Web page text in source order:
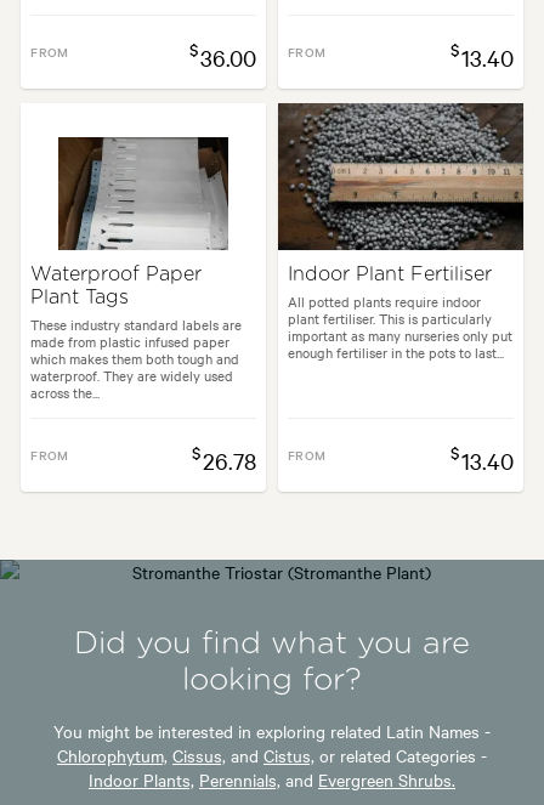
FROM $36.00 FROM $13.40
Waterproof Paper
Plant Tags
These industry standard labels are
made from plastic infused paper
which makes them both tough and
waterproof. They are widely used
across the...
FROM $26.78
Indoor Plant Fertiliser
All potted plants require indoor
plant fertiliser. This is particularly
important as many nurseries only put
enough fertiliser in the pots to last...
FROM $13.40
Did you find what you are
looking for?
You might be interested in exploring related Latin Names -
Chlorophytum, Cissus, and Cistus, or related Categories -
Indoor Plants, Perennials, and Evergreen Shrubs.